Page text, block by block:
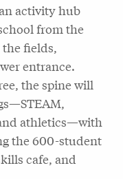
activity hub
from the
the fields,
entrance.
the spine will
athletics—with
the 600-student
cafe, and